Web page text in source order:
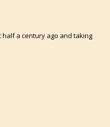
a century ago and taking